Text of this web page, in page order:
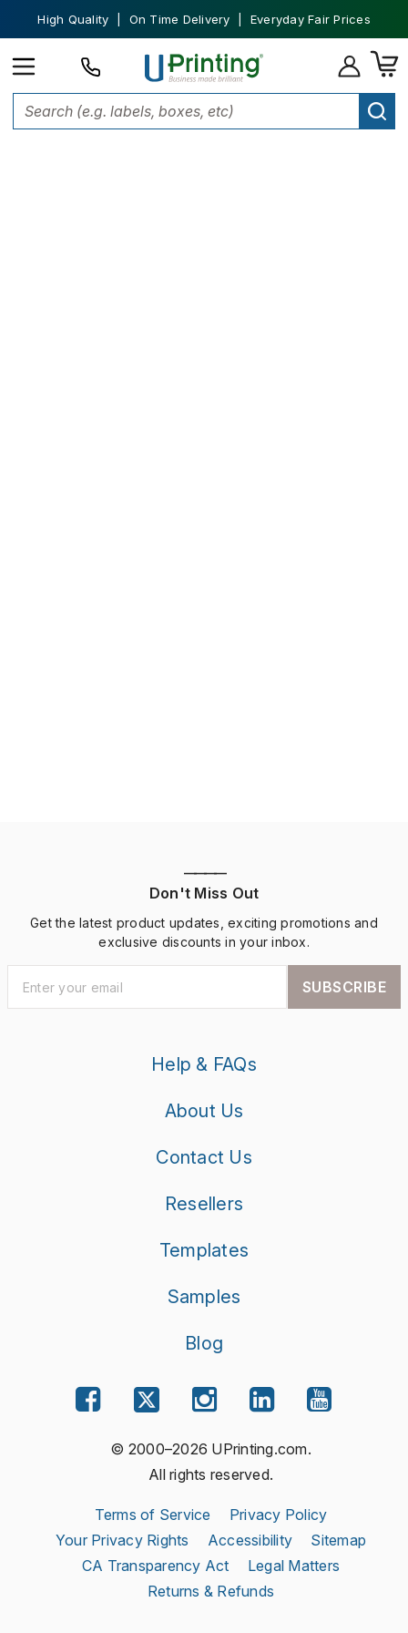
High Quality | On Time Delivery | Everyday Fair Prices
————
Don't Miss Out
Get the latest product updates, exciting promotions and
exclusive discounts in your inbox.
SUBSCRIBE
Help & FAQs
About Us
Contact Us
Resellers
Templates
Samples
Blog
© 2000–2026 UPrinting.com.
All rights reserved.
Terms of Service
Privacy Policy
Your Privacy Rights
Accessibility
Sitemap
CA Transparency Act
Legal Matters
Returns & Refunds